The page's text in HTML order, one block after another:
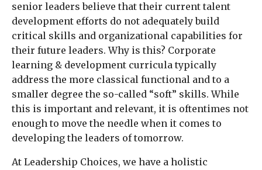
senior leaders believe that their current talent
development efforts do not adequately build
critical skills and organizational capabilities for
their future leaders. Why is this? Corporate
learning & development curricula typically
address the more classical functional and to a
smaller degree the so-called “soft” skills. While
this is important and relevant, it is oftentimes not
enough to move the needle when it comes to
developing the leaders of tomorrow.
At Leadership Choices, we have a holistic